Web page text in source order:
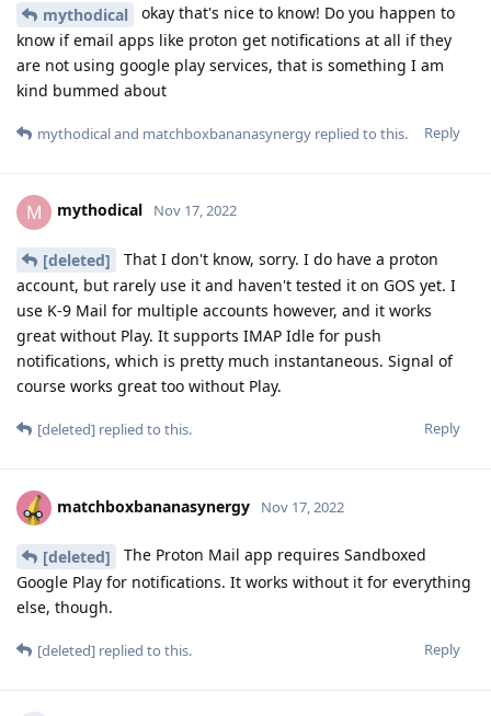
mythodical
okay that's nice to know! Do you happen to
know if email apps like proton get notifications at all if they
are not using google play services, that is something I am
kind bummed about
Reply
mythodicaland matchboxbananasynergy replied to this.
M mythodical Nov 17, 2022
[deleted]
That I don't know, sorry. I do have a proton
account, but rarely use it and haven't tested it on GOS yet. I
use K-9 Mail for multiple accounts however, and it works
great without Play. It supports IMAP Idle for push
notifications, which is pretty much instantaneous. Signal of
course works great too without Play.
Reply
[deleted] replied to this.
matchboxbananasynergy Nov 17, 2022
[deleted]
The Proton Mail app requires Sandboxed
Google Play for notifications. It works without it for everything
else, though.
Reply
[deleted] replied to this.